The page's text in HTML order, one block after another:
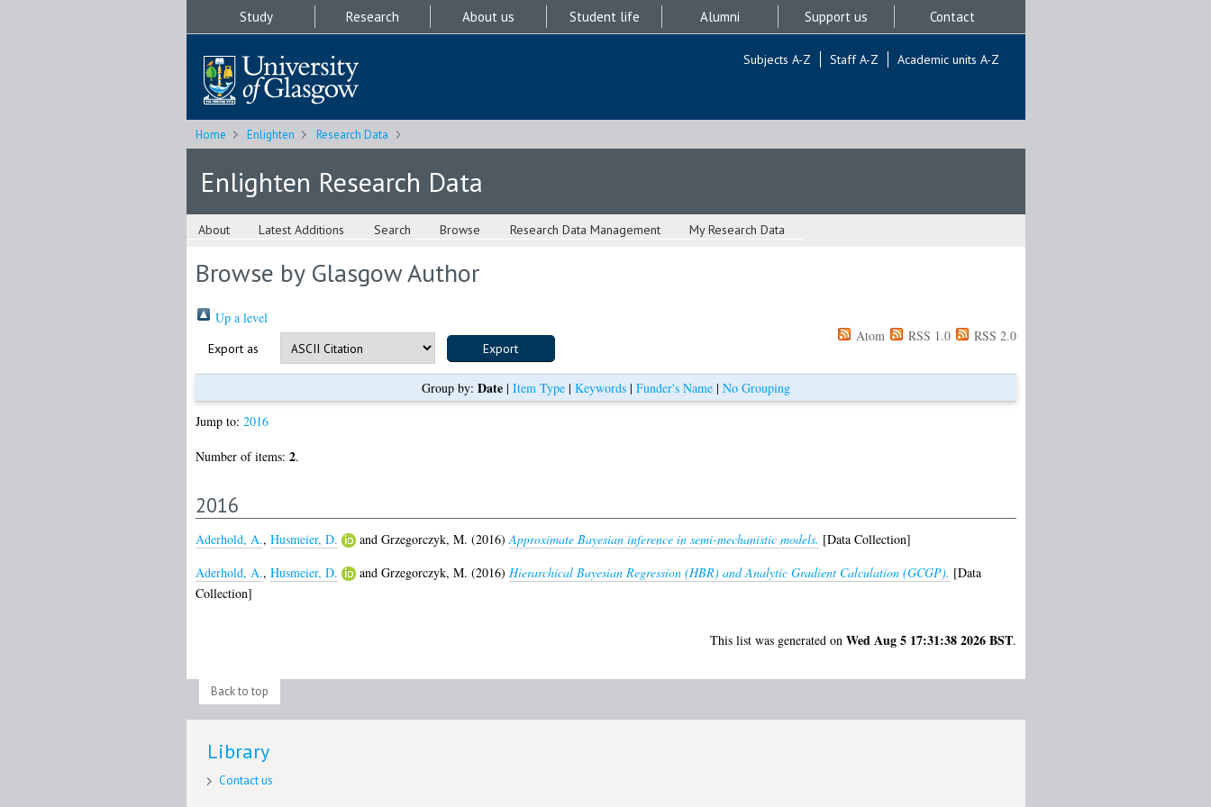
Study Research About us Student life Alumni Support us Contact
Subjects A-Z Staff A-Z Academic units A-Z
Home Enlighten Research Data
Enlighten Research Data
About Latest Additions Search Browse Research Data Management My Research Data
Browse by Glasgow Author
Up a level
Export as
Atom RSS 1.0 RSS 2.0
Group by: Date| Item Type| Keywords| Funder's Name| No Grouping
Jump to: 2016
Number of items: 2.
2016
Aderhold, A., Husmeier, D. and Grzegorczyk, M. (2016)Approximate Bayesian inference in semi-mechanistic models. [Data Collection]
Aderhold, A., Husmeier, D. and Grzegorczyk, M. (2016) Hierarchical Bayesian Regression (HBR) and Analytic Gradient Calculation (GCGP). [Data
Collection]
This list was generated on Wed Aug 5 17:31:38 2026 BST.
Back to top
Library
Contact us